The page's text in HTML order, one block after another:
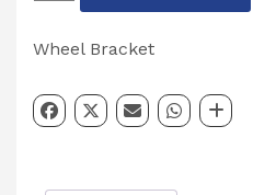
Tiltbed
Spare
Bracket
Tyres
Wheel Bracket